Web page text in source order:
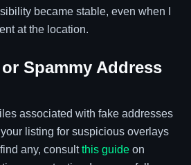
became stable, even when I
at the location.
Spammy Address
associated with fake addresses
listing for suspicious overlays
any, consultthis guide on